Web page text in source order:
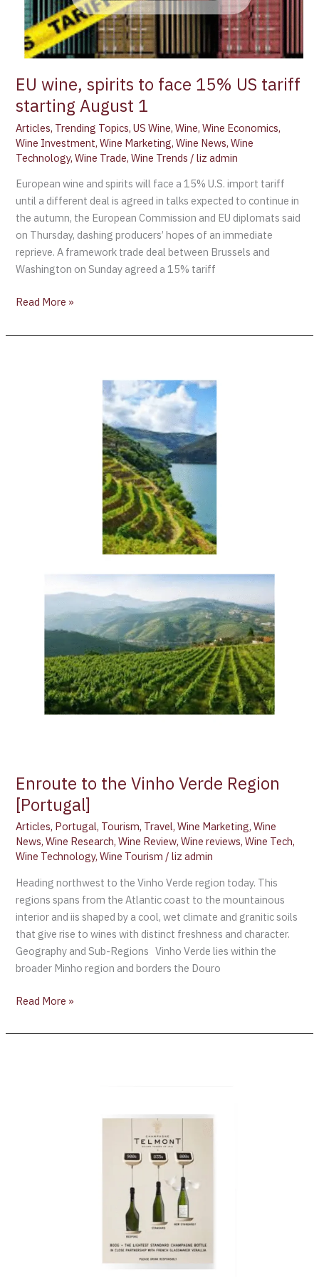
EU wine, spirits to face 15% US tariff
starting August 1
Articles, Trending Topics,US Wine,Wine,Wine Economics,
Wine Investment,Wine Marketing,Wine News,Wine
Technology,Wine Trade,Wine Trends /liz admin
European wine and spirits will face a 15% U.S. import tariff
until a different deal is agreed in talks expected to continue in
the autumn, the European Commission and EU diplomats said
on Thursday, dashing producers’ hopes of an immediate
reprieve. A framework trade deal between Brussels and
Washington on Sunday agreed a 15% tariff
Read More »
Enroute to the Vinho Verde Region
[Portugal]
Articles, Portugal, Tourism, Travel,Wine Marketing,Wine
News,Wine Research,Wine Review,Wine reviews,Wine Tech,
Wine Technology,Wine Tourism /liz admin
Heading northwest to the Vinho Verde region today. This
regions spans from the Atlantic coast to the mountainous
interior and iis shaped by a cool, wet climate and granitic soils
that give rise to wines with distinct freshness and character.
Geography and Sub-Regions Vinho Verde lies within the
broader Minho region and borders the Douro
Read More »